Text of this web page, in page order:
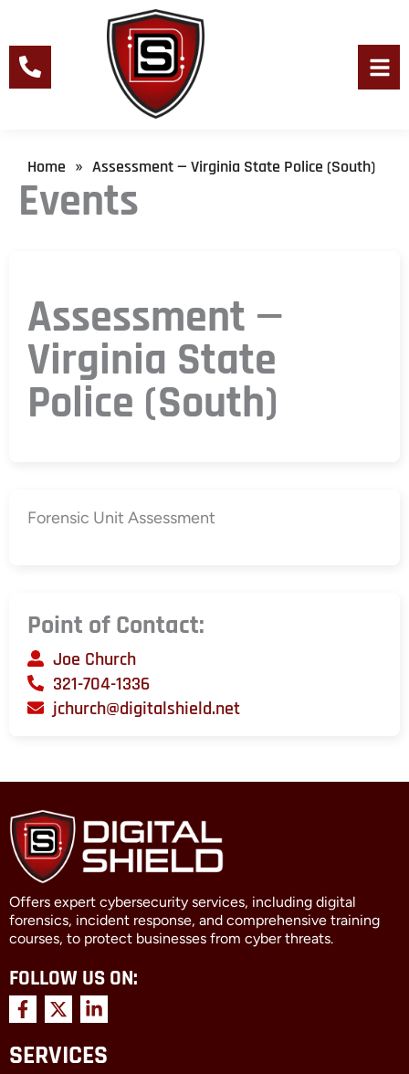
content
Events
Home » Assessment — Virginia State Police (South)
Assessment —
Virginia State
Police (South)
Forensic Unit Assessment
Point of Contact:
Joe Church
321-704-1336
jchurch@digitalshield.net
Offers expert cybersecurity services, including digital
forensics, incident response, and comprehensive training
courses, to protect businesses from cyber threats.
FOLLOW US ON:
F
a
c
e
X
-
t
w
L
i
n
k
SERVICES